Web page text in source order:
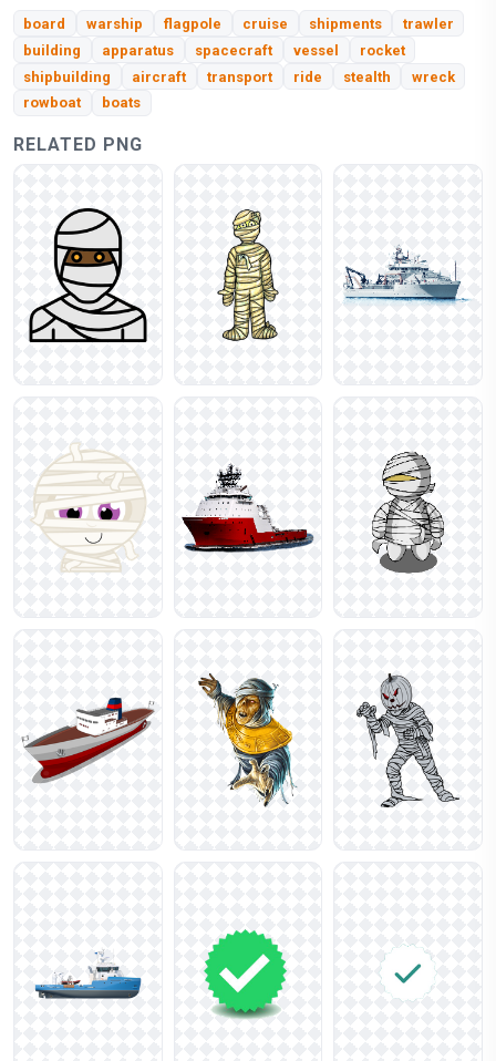
board warship flagpole cruise shipments
trawler
building
apparatus spacecraft vessel
rocket
shipbuilding
aircraft transport ride stealth
wreck
rowboat
boats
RELATED PNG